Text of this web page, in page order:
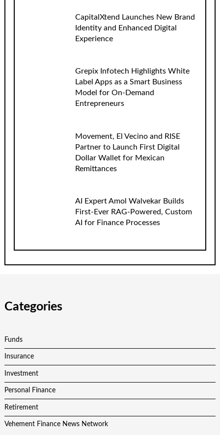
CapitalXtend Launches New Brand
Identity and Enhanced Digital
Experience
Grepix Infotech Highlights White
Label Apps as a Smart Business
Model for On-Demand
Entrepreneurs
Movement, El Vecino and RISE
Partner to Launch First Digital
Dollar Wallet for Mexican
Remittances
AI Expert Amol Walvekar Builds
First-Ever RAG-Powered, Custom
AI for Finance Processes
Categories
Funds
Insurance
Investment
Personal Finance
Retirement
Vehement Finance News Network